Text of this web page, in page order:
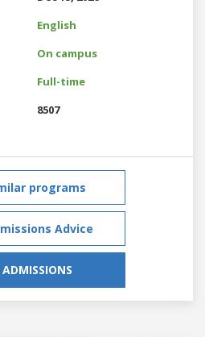
English
On campus
Full-time
8507
programs
Advice